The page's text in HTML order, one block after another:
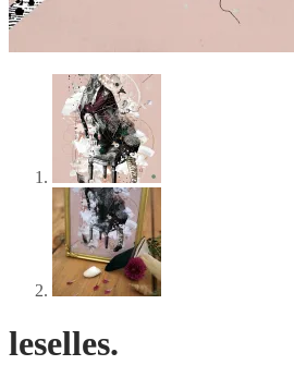
leselles.